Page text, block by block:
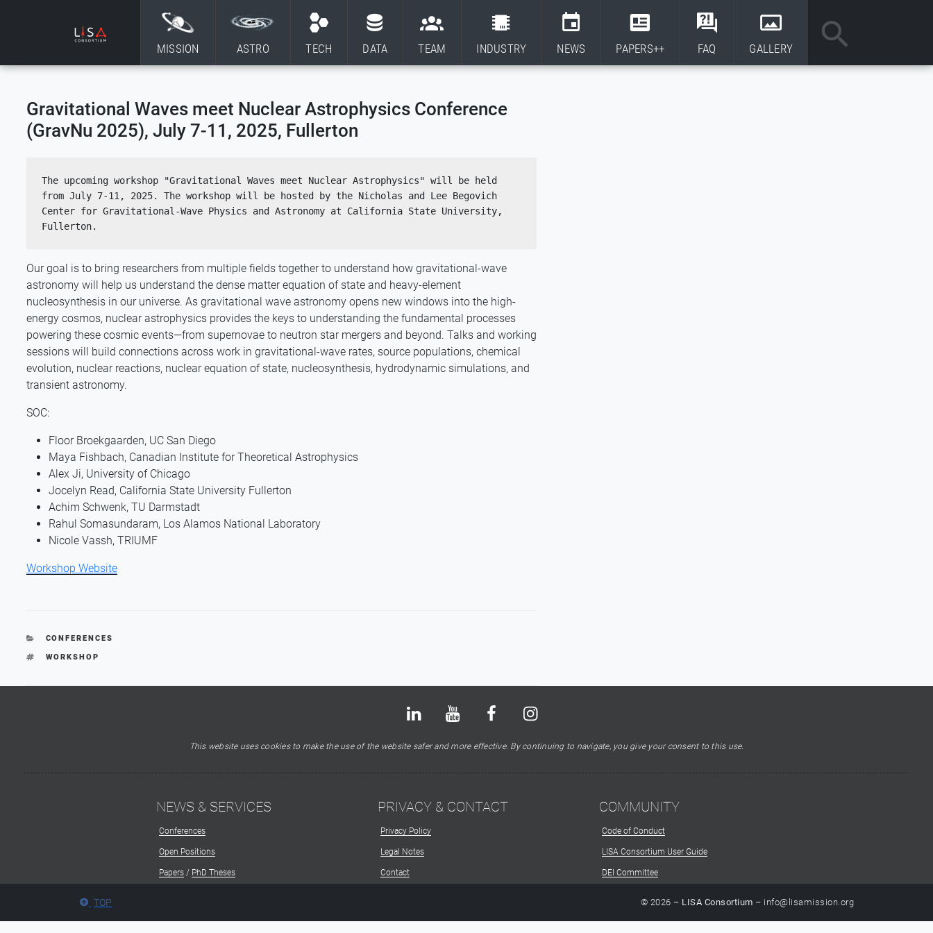
MISSION ASTRO TECH DATA TEAM INDUSTRY NEWS PAPERS++ FAQ GALLERY
Gravitational Waves meet Nuclear Astrophysics Conference
(GravNu 2025), July 7-11, 2025, Fullerton
The upcoming workshop "Gravitational Waves meet Nuclear Astrophysics" will be held
from July 7-11, 2025. The workshop will be hosted by the Nicholas and Lee Begovich
Center for Gravitational-Wave Physics and Astronomy at California State University,
Fullerton.
Our goal is to bring researchers from multiple fields together to understand how gravitational-wave
astronomy will help us understand the dense matter equation of state and heavy-element
nucleosynthesis in our universe. As gravitational wave astronomy opens new windows into the high-
energy cosmos, nuclear astrophysics provides the keys to understanding the fundamental processes
powering these cosmic events—from supernovae to neutron star mergers and beyond. Talks and working
sessions will build connections across work in gravitational-wave rates, source populations, chemical
evolution, nuclear reactions, nuclear equation of state, nucleosynthesis, hydrodynamic simulations, and
transient astronomy.
SOC:
Floor Broekgaarden, UC San Diego
Maya Fishbach, Canadian Institute for Theoretical Astrophysics
Alex Ji, University of Chicago
Jocelyn Read, California State University Fullerton
Achim Schwenk, TU Darmstadt
Rahul Somasundaram, Los Alamos National Laboratory
Nicole Vassh, TRIUMF
Workshop Website
CATEGORIES
CONFERENCES
TAGS
WORKSHOP
LinkedIn Youtube FacebookInstagram
This website uses cookies to make the use of the website safer and more effective. By continuing to navigate, you give your consent to this use.
NEWS & SERVICES
Conferences
Open Positions
Papers / PhD Theses
PRIVACY & CONTACT
Privacy Policy
Legal Notes
Contact
COMMUNITY
Code of Conduct
LISA Consortium User Guide
DEI Committee
TOP © 2026 – LISA Consortium – info@lisamission.org